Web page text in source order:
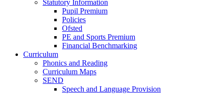
Statutory Information
Pupil Premium
Policies
Ofsted
PE and Sports Premium
Financial Benchmarking
Curriculum
Phonics and Reading
Curriculum Maps
SEND
Speech and Language Provision